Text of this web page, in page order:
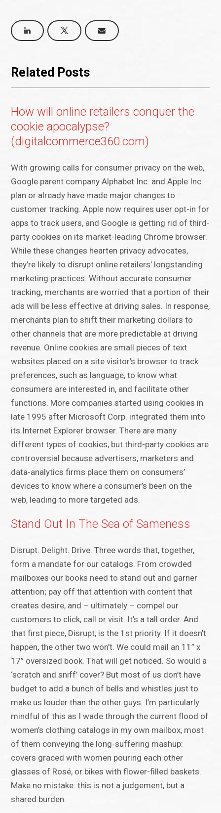
Related Posts
How will online retailers conquer the
cookie apocalypse?
(digitalcommerce360.com)
With growing calls for consumer privacy on the web,
Google parent company Alphabet Inc. and Apple Inc.
plan or already have made major changes to
customer tracking. Apple now requires user opt-in for
apps to track users, and Google is getting rid of third-
party cookies on its market-leading Chrome browser.
While these changes hearten privacy advocates,
they’re likely to disrupt online retailers’ longstanding
marketing practices. Without accurate consumer
tracking, merchants are worried that a portion of their
ads will be less effective at driving sales. In response,
merchants plan to shift their marketing dollars to
other channels that are more predictable at driving
revenue. Online cookies are small pieces of text
websites placed on a site visitor’s browser to track
preferences, such as language, to know what
consumers are interested in, and facilitate other
functions. More companies started using cookies in
late 1995 after Microsoft Corp. integrated them into
its Internet Explorer browser. There are many
different types of cookies, but third-party cookies are
controversial because advertisers, marketers and
data-analytics firms place them on consumers’
devices to know where a consumer’s been on the
web, leading to more targeted ads.
Stand Out In The Sea of Sameness
Disrupt. Delight. Drive. Three words that, together,
form a mandate for our catalogs. From crowded
mailboxes our books need to stand out and garner
attention; pay off that attention with content that
creates desire, and – ultimately – compel our
customers to click, call or visit. It’s a tall order. And
that first piece, Disrupt, is the 1st priority. If it doesn’t
happen, the other two won’t. We could mail an 11” x
17” oversized book. That will get noticed. So would a
‘scratch and sniff’ cover? But most of us don’t have
budget to add a bunch of bells and whistles just to
make us louder than the other guys. I’m particularly
mindful of this as I wade through the current flood of
women’s clothing catalogs in my own mailbox, most
of them conveying the long-suffering mashup:
covers graced with women pouring each other
glasses of Rosé, or bikes with flower-filled baskets.
Make no mistake: this is not a judgement, but a
shared burden.